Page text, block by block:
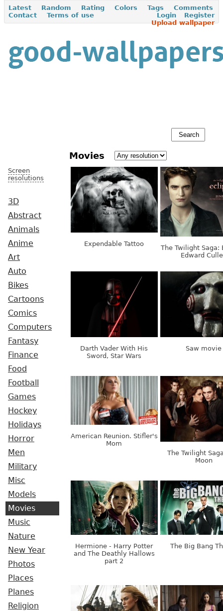
Latest Random Rating Colors Tags
Comments
Contact
Terms of use Register
Login
Upload wallpaper
Screen
resolutions
3D
Abstract
Animals
Anime
Art
Auto
Bikes
Cartoons
Comics
Computers
Fantasy
Finance
Food
Football
Games
Hockey
Holidays
Horror
Men
Military
Misc
Models
Movies
Music
Nature
New Year
Photos
Places
Planes
Religion
Movies
Expendable Tattoo
The Twilight Saga:
Edward
Darth Vader With His
Sword, Star Wars
Saw movie
American Reunion. Stifler's
Mom
The Twilight
Moon
Hermione - Harry Potter
and The Deathly Hallows
part 2
The Big Bang